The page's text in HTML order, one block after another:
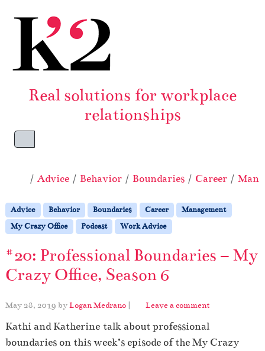
Real solutions for workplace
relationships
Menu
Home
Advice Behavior Boundaries Career
Advice Behavior Boundaries Career
Management
My Crazy Office
Podcast Work Advice
#20: Professional Boundaries – My
Crazy Office, Season 6
May 28, 2019 byLogan Medrano | Leave a comment
Kathi and Katherine talk about professional
boundaries on this week’s episode of the My Crazy